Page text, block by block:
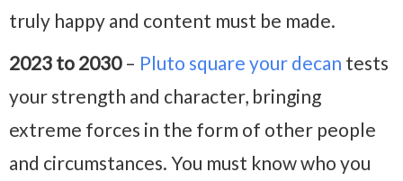
truly happy and content must be made.
2023 to 2030– Pluto square your decan tests
your strength and character, bringing
extreme forces in the form of other people
and circumstances. You must know who you